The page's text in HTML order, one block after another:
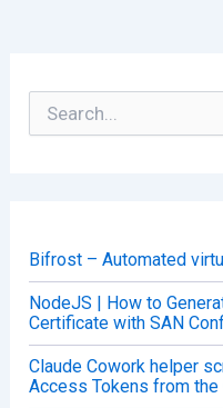
o
r
:
Bifrost – Automated
NodeJS | How to
Certificate with SAN
Claude Cowork helper
Access Tokens from the